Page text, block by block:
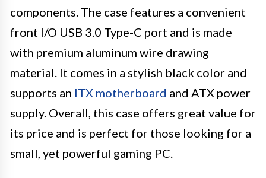
components. The case features a convenient
front I/O USB 3.0 Type-C port and is made
with premium aluminum wire drawing
material. It comes in a stylish black color and
supports an ITX motherboard and ATX power
supply. Overall, this case offers great value for
its price and is perfect for those looking for a
small, yet powerful gaming PC.